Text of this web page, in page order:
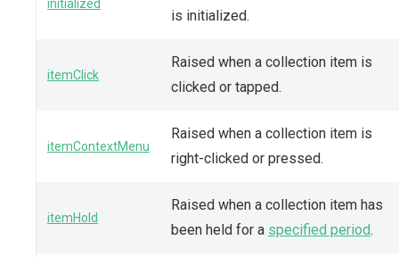
initialized
is initialized.
itemClick
Raised when a collection item is
clicked or tapped.
itemContextMenu
Raised when a collection item is
right-clicked or pressed.
itemHold
Raised when a collection item has
been held for a specified period.